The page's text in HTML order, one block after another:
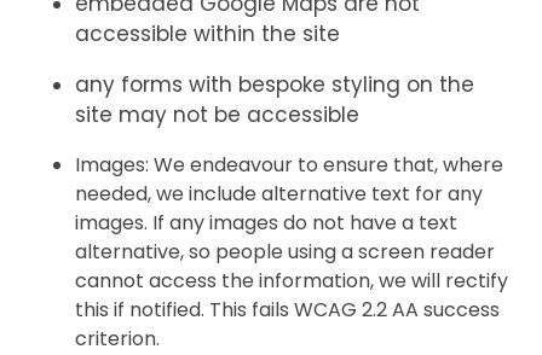
accessible within the site
any forms with bespoke styling on the
site may not be accessible
Images: We endeavour to ensure that, where
needed, we include alternative text for any
images. If any images do not have a text
alternative, so people using a screen reader
cannot access the information, we will rectify
this if notified. This fails WCAG 2.2 AA success
criterion.